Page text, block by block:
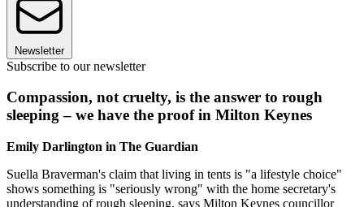
Newsletter
Subscribe to our newsletter
Compassion, not cruelty, is the answer to rough
sleeping – we have the proof in Milton Keynes
Emily Darlington in The Guardian
Suella Braverman's claim that living in tents is "a lifestyle choice"
shows something is "seriously wrong" with the home secretary's
understanding of rough sleeping, says Milton Keynes councillor